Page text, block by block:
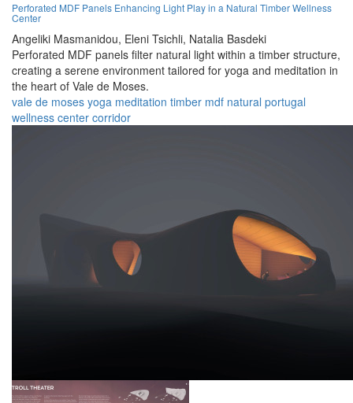
Perforated MDF Panels Enhancing Light Play in a Natural Timber Wellness
Center
Angeliki Masmanidou, Eleni Tsichli, Natalia Basdeki
Perforated MDF panels filter natural light within a timber structure,
creating a serene environment tailored for yoga and meditation in
the heart of Vale de Moses.
vale de moses yoga meditation timber mdf natural portugal
wellness center corridor